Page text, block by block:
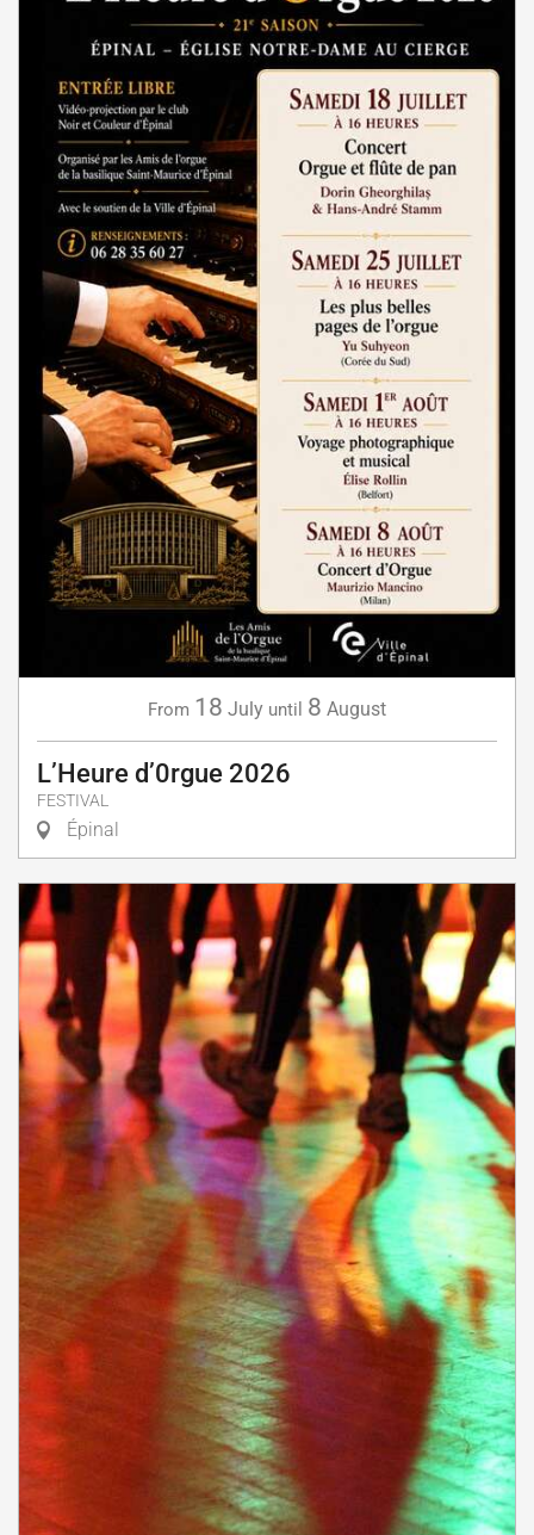
From 18 July until 8 August
L’Heure d’0rgue 2026
FESTIVAL
Épinal